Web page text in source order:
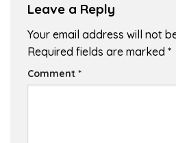
Leave a Reply
Your email address will not
Required fields are marked *
Comment *